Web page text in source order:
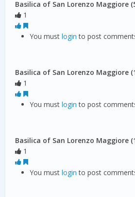
Basilica of San Lorenzo Maggiore
1
You mustlogin to post
Basilica of San Lorenzo Maggiore
1
You mustlogin to post
Basilica of San Lorenzo Maggiore
1
You mustlogin to post